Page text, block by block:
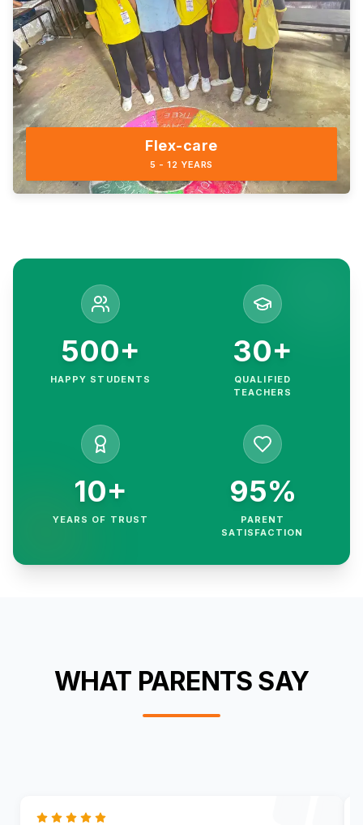
Flex-care
5 - 12 YEARS
500+
HAPPY STUDENTS
30+
QUALIFIED
TEACHERS
10+
YEARS OF TRUST
95%
PARENT
SATISFACTION
WHAT PARENTS SAY